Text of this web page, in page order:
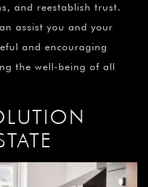
and reestablish trust.
assist you and your
and encouraging
the well-being of all